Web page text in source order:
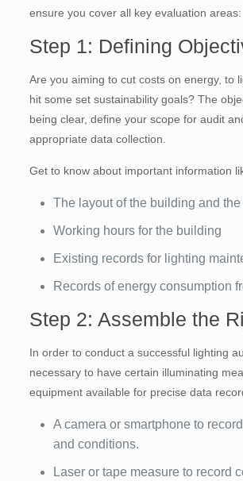
ensure you cover all key evaluation areas:
Step 1: Defining
Are you aiming to cut costs on energy, to
hit some set sustainability goals? The
being clear, define your scope for audit
appropriate data collection.
Get to know about important information
The layout of the building and
Working hours for the building
Existing records for lighting
Records of energy consumption
Step 2: Assemble the
In order to conduct a successful lighting
necessary to have certain illuminating
equipment available for precise data
A camera or smartphone to
and conditions.
Laser or tape measure to record